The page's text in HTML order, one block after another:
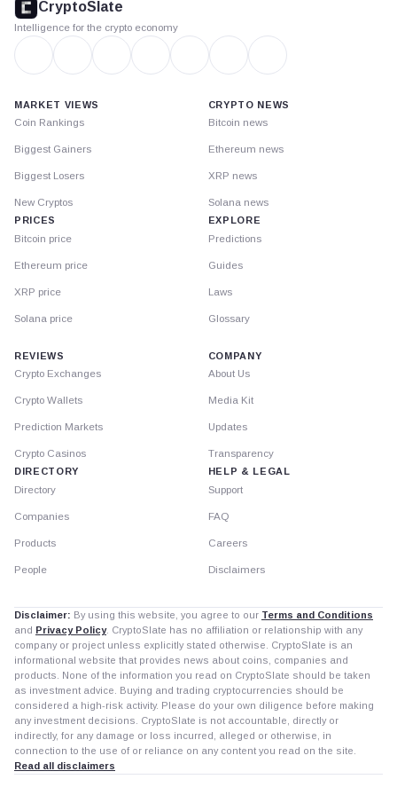
CryptoSlate
Intelligence for the crypto economy
MARKET VIEWS
Coin Rankings
Biggest Gainers
Biggest Losers
New Cryptos
PRICES
Bitcoin price
Ethereum price
XRP price
Solana price
CRYPTO NEWS
Bitcoin news
Ethereum news
XRP news
Solana news
EXPLORE
Predictions
Guides
Laws
Glossary
REVIEWS
Crypto Exchanges
Crypto Wallets
Prediction Markets
Crypto Casinos
DIRECTORY
Directory
Companies
Products
People
COMPANY
About Us
Media Kit
Updates
Transparency
HELP & LEGAL
Support
FAQ
Careers
Disclaimers
Disclaimer: By using this website, you agree to our Terms and Conditions
and Privacy Policy. CryptoSlate has no affiliation or relationship with any
company or project unless explicitly stated otherwise. CryptoSlate is an
informational website that provides news about coins, companies and
products. None of the information you read on CryptoSlate should be taken
as investment advice. Buying and trading cryptocurrencies should be
considered a high-risk activity. Please do your own diligence before making
any investment decisions. CryptoSlate is not accountable, directly or
indirectly, for any damage or loss incurred, alleged or otherwise, in
connection to the use of or reliance on any content you read on the site.
Read all disclaimers